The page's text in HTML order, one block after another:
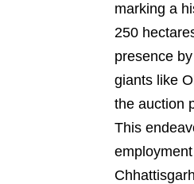
marking a
250
presence
giants like
the auction
This